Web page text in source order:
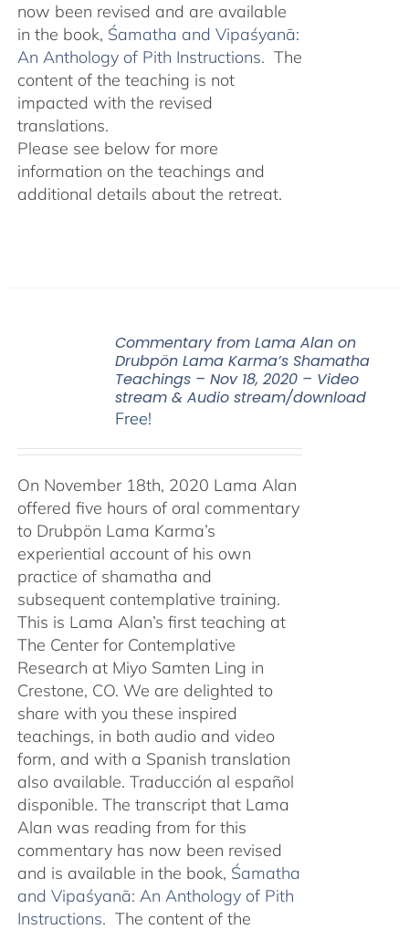
now been revised and are available
in the book, Śamatha and Vipaśyanā:
An Anthology of Pith Instructions. The
content of the teaching is not
impacted with the revised
translations.
Please see below for more
information on the teachings and
additional details about the retreat.
Commentary from Lama Alan on
Drubpön Lama Karma’s Shamatha
Teachings – Nov 18, 2020 – Video
stream & Audio stream/download
Free!
On November 18th, 2020 Lama Alan
offered five hours of oral commentary
to Drubpön Lama Karma’s
experiential account of his own
practice of shamatha and
subsequent contemplative training.
This is Lama Alan’s first teaching at
The Center for Contemplative
Research at Miyo Samten Ling in
Crestone, CO. We are delighted to
share with you these inspired
teachings, in both audio and video
form, and with a Spanish translation
also available. Traducción al español
disponible. The transcript that Lama
Alan was reading from for this
commentary has now been revised
and is available in the book, Śamatha
and Vipaśyanā: An Anthology of Pith
Instructions. The content of the